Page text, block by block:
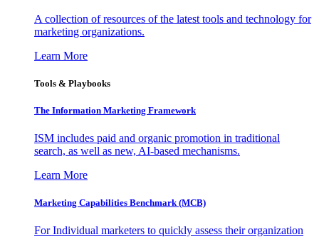
A collection of resources of the latest tools and technology for
marketing organizations.
Learn More
Tools & Playbooks
The Information Marketing Framework
ISM includes paid and organic promotion in traditional
search, as well as new, AI-based mechanisms.
Learn More
Marketing Capabilities Benchmark (MCB)
For Individual marketers to quickly assess their organization